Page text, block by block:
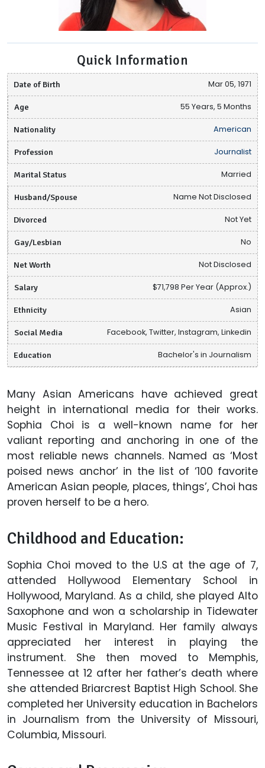
Quick Information
Date of Birth Mar 05, 1971
Age 55 Years, 5 Months
Nationality American
Profession Journalist
Marital Status Married
Husband/Spouse Name Not Disclosed
Divorced Not Yet
Gay/Lesbian No
Net Worth Not Disclosed
Salary $71,798 Per Year (Approx.)
Ethnicity Asian
Social Media Facebook, Twitter, Instagram, Linkedin
Education Bachelor's in Journalism
Many Asian Americans have achieved great
height in international media for their works.
Sophia Choi is a well-known name for her
valiant reporting and anchoring in one of the
most reliable news channels. Named as ‘Most
poised news anchor’ in the list of ‘100 favorite
American Asian people, places, things’, Choi has
proven herself to be a hero.
Childhood and Education:
Sophia Choi moved to the U.S at the age of 7,
attended Hollywood Elementary School in
Hollywood, Maryland. As a child, she played Alto
Saxophone and won a scholarship in Tidewater
Music Festival in Maryland. Her family always
appreciated her interest in playing the
instrument. She then moved to Memphis,
Tennessee at 12 after her father’s death where
she attended Briarcrest Baptist High School. She
completed her University education in Bachelors
in Journalism from the University of Missouri,
Columbia, Missouri.